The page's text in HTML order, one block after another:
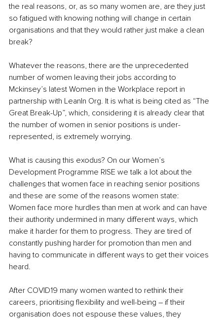
the real reasons, or, as so many women are, are they just
so fatigued with knowing nothing will change in certain
organisations and that they would rather just make a clean
break?
Whatever the reasons, there are the unprecedented
number of women leaving their jobs according to
Mckinsey’s latest Women in the Workplace report in
partnership with LeanIn Org. It is what is being cited as “The
Great Break-Up”, which, considering it is already clear that
the number of women in senior positions is under-
represented, is extremely worrying.
What is causing this exodus? On our Women’s
Development Programme RISE we talk a lot about the
challenges that women face in reaching senior positions
and these are some of the reasons women state:
Women face more hurdles than men at work and can have
their authority undermined in many different ways, which
make it harder for them to progress. They are tired of
constantly pushing harder for promotion than men and
having to communicate in different ways to get their voices
heard.
After COVID19 many women wanted to rethink their
careers, prioritising flexibility and well-being – if their
organisation does not espouse these values, they